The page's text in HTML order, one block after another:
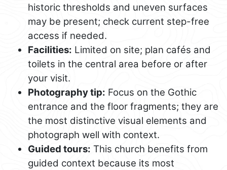
historic thresholds and uneven surfaces
may be present; check current step-free
access if needed.
Facilities: Limited on site; plan cafés and
toilets in the central area before or after
your visit.
Photography tip: Focus on the Gothic
entrance and the floor fragments; they are
the most distinctive visual elements and
photograph well with context.
Guided tours: This church benefits from
guided context because its most